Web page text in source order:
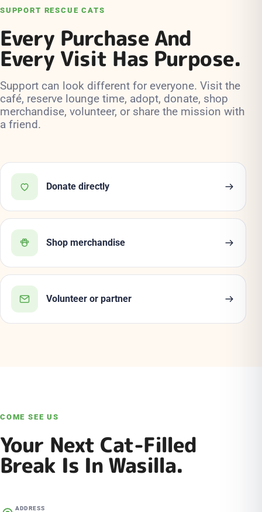
SUPPORT RESCUE CATS
Every Purchase And
Every Visit Has Purpose.
Support can look different for everyone. Visit the
café, reserve lounge time, adopt, donate, shop
merchandise, volunteer, or share the mission with
a friend.
Donate directly
Shop merchandise
Volunteer or partner
COME SEE US
Your Next Cat-Filled
Break Is In Wasilla.
ADDRESS